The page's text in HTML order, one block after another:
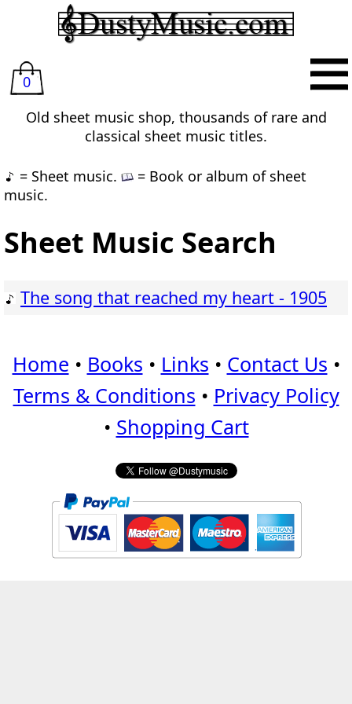
0
Old sheet music shop, thousands of rare and
classical sheet music titles.
= Sheet music.
= Book or album of sheet
music.
Sheet Music Search
The song that reached my heart - 1905
Home • Books • Links • Contact Us •
Terms & Conditions • Privacy Policy
• Shopping Cart